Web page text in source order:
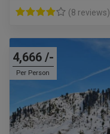
(8 reviews)
4,666 /-
Per Person